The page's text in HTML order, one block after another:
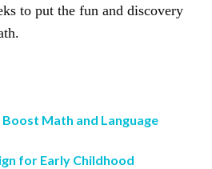
to put the fun and discovery
Math and Language
for Early Childhood